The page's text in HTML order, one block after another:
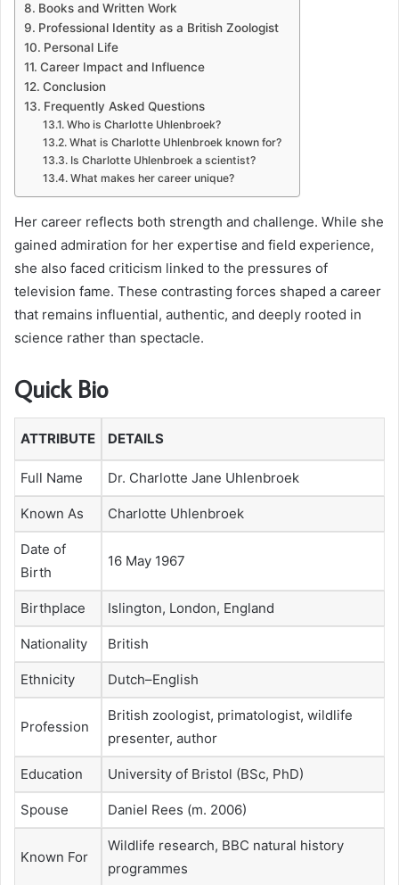
Books and Written Work
Professional Identity as a British Zoologist
Personal Life
Career Impact and Influence
Conclusion
Frequently Asked Questions
Who is Charlotte Uhlenbroek?
What is Charlotte Uhlenbroek known for?
Is Charlotte Uhlenbroek a scientist?
What makes her career unique?
Her career reflects both strength and challenge. While she
gained admiration for her expertise and field experience,
she also faced criticism linked to the pressures of
television fame. These contrasting forces shaped a career
that remains influential, authentic, and deeply rooted in
science rather than spectacle.
Quick Bio
ATTRIBUTE DETAILS
Full Name Dr. Charlotte Jane Uhlenbroek
Known As Charlotte Uhlenbroek
Date of
Birth
16 May 1967
Birthplace Islington, London, England
Nationality British
Ethnicity Dutch–English
Profession
British zoologist, primatologist, wildlife
presenter, author
Education University of Bristol (BSc, PhD)
Spouse Daniel Rees (m. 2006)
Known For
Wildlife research, BBC natural history
programmes